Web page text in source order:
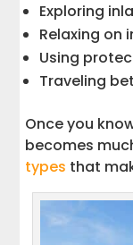
Exploring
Relaxing on
Using
Traveling
Once you
becomes
types that